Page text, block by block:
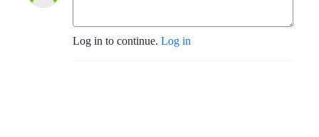
Log in to continue. Log in